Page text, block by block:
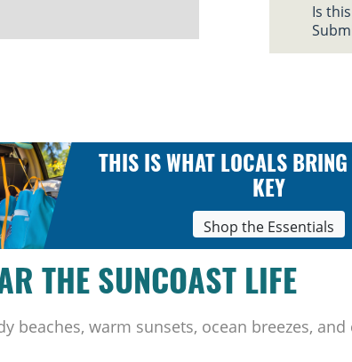
Is
THIS IS WHAT LOCALS BRING
KEY
Shop the Essentials
THE SUNCOAST LIFE
beaches, warm sunsets, ocean breezes,